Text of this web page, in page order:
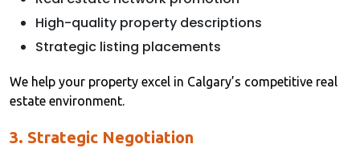
High-quality property descriptions
Strategic listing placements
We help your property excel in Calgary’s competitive real
estate environment.
3. Strategic Negotiation